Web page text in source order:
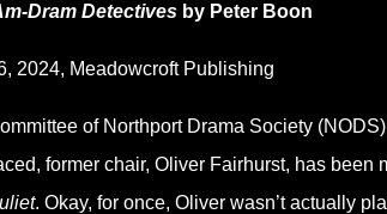
Dram Detectivesby Peter Boon
2024, Meadowcroft Publishing
of Northport Drama Society
former chair, Oliver Fairhurst, has been
. Okay, for once, Oliver wasn’t actually